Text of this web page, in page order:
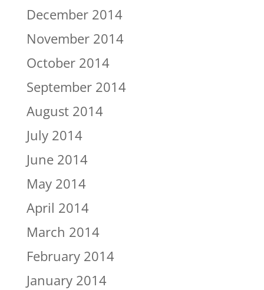
December 2014
November 2014
October 2014
September 2014
August 2014
July 2014
June 2014
May 2014
April 2014
March 2014
February 2014
January 2014